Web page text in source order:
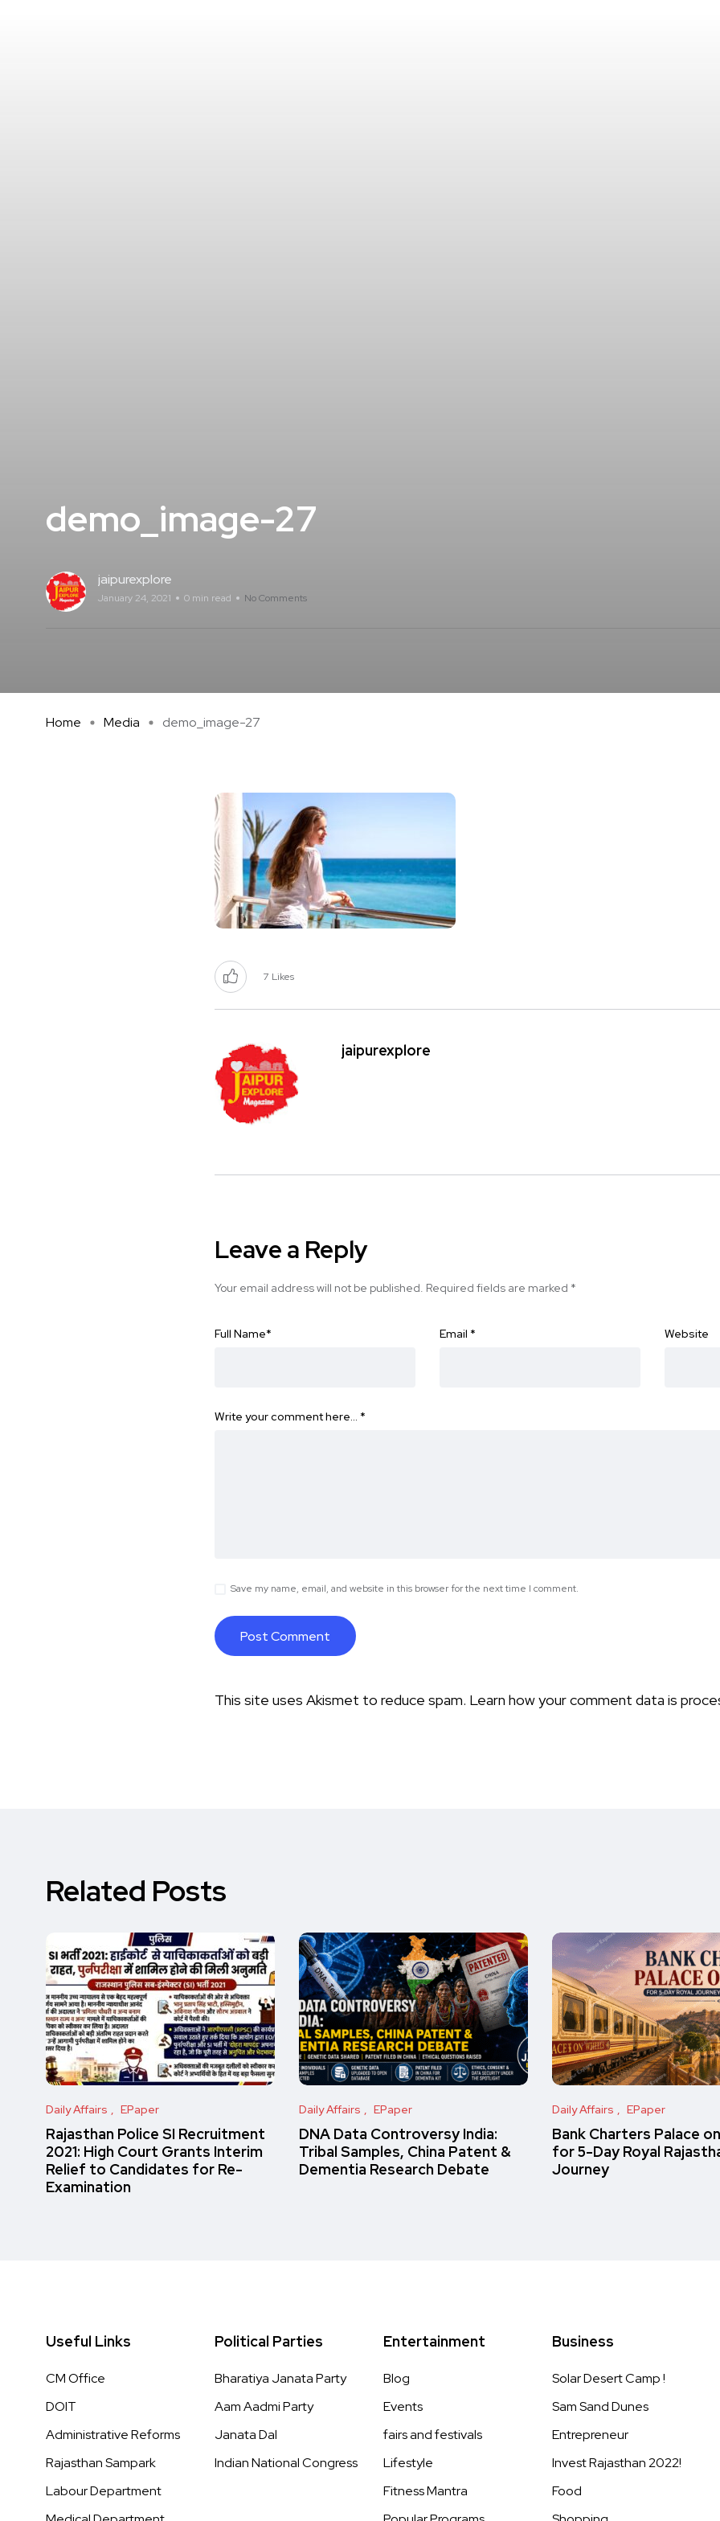
demo_image-27
jaipurexplore
January 24, 2021 0 min read No Comments
Home Media demo_image-27
7 Likes
jaipurexplore
Leave a Reply
Your email address will not be published. Required fields are marked *
Full Name* Email * Website
Write your comment here… *
Save my name, email, and website in this browser for the next time I comment.
This site uses Akismet to reduce spam. Learn how your comment data is
Related Posts
Daily Affairs EPaper
Rajasthan Police SI Recruitment
2021: High Court Grants Interim
Relief to Candidates for Re-
Examination
Daily Affairs EPaper
DNA Data Controversy India:
Tribal Samples, China Patent &
Dementia Research Debate
Daily Affairs EPaper
Bank Charters Palace
for 5-Day Royal
Journey
Useful Links
CM Office
DOIT
Administrative Reforms
Rajasthan Sampark
Labour Department
Political Parties
Bharatiya Janata Party
Aam Aadmi Party
Janata Dal
Indian National Congress
Entertainment
Blog
Events
fairs and festivals
Lifestyle
Fitness Mantra
Business
Solar Desert Camp !
Sam Sand Dunes
Entrepreneur
Invest Rajasthan 2022!
Food